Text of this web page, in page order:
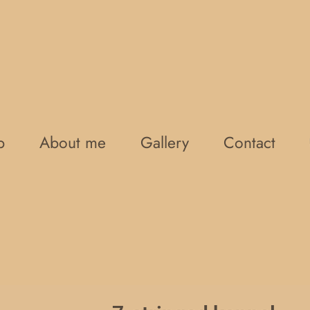
About me Gallery Contact